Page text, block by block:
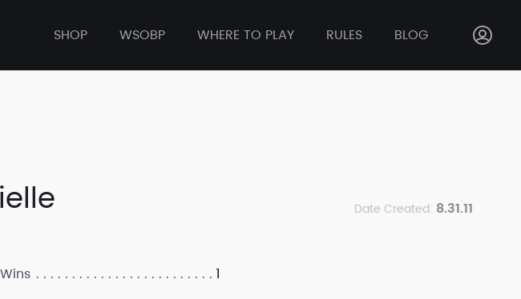
SHOP WSOBP WHERE TO PLAY RULES BLOG
Date Created: 8.31.11
Wins 1